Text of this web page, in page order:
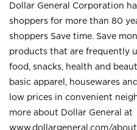
Dollar General Corporation
shoppers for more than 80
shoppers Save time. Save
products that are frequently
food, snacks, health and
basic apparel, housewares
low prices in convenient
more about Dollar General at
www.dollargeneral.com/